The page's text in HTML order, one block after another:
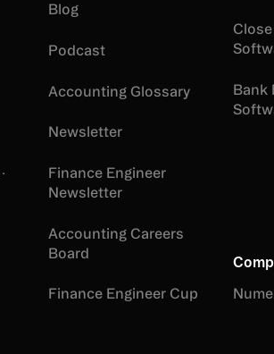
Blog
Podcast
Accounting Glossary
Newsletter
Finance Engineer
Newsletter
Accounting Careers
Board
Finance Engineer Cup
Bank